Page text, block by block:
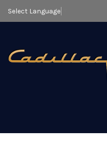
Select Language